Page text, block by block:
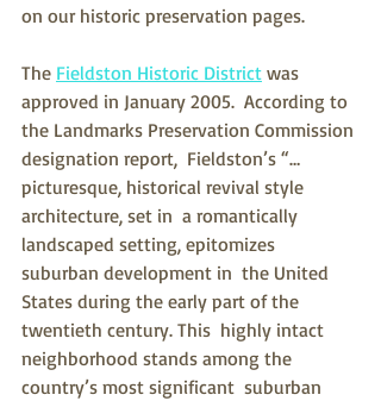
on our historic preservation pages.
The Fieldston Historic District was
approved in January 2005.  According to
the Landmarks Preservation Commission
designation report,  Fieldston’s “…
picturesque, historical revival style
architecture, set in  a romantically
landscaped setting, epitomizes
suburban development in  the United
States during the early part of the
twentieth century. This  highly intact
neighborhood stands among the
country’s most significant  suburban